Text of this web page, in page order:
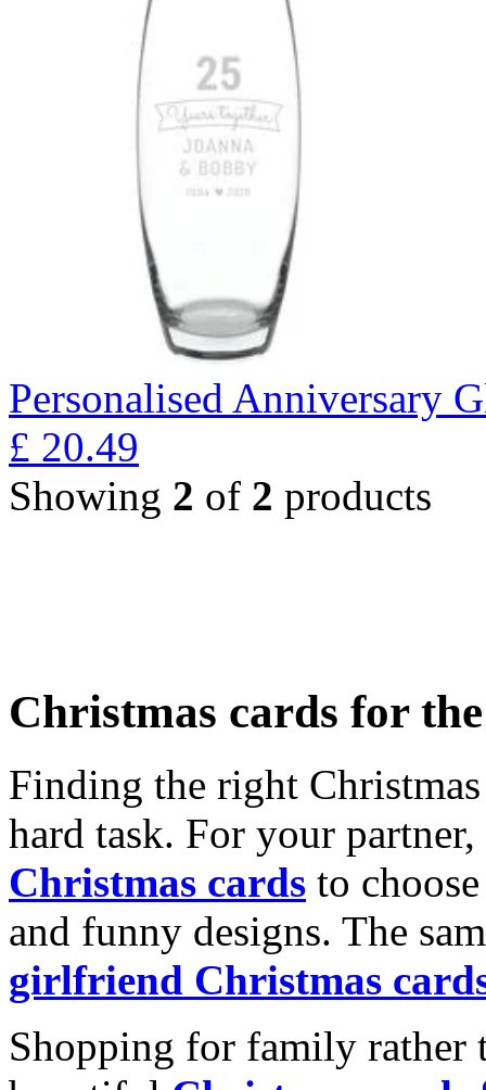
Personalised Anniversary
£ 20.49
Showing 2 of 2 products
Christmas cards for
Finding the right
hard task. For your
Christmas cards to
and funny designs. The
girlfriend Christmas
Shopping for family rather